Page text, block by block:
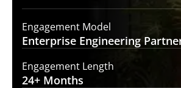
Engagement Model
Enterprise Engineering
Engagement Length
24+ Months